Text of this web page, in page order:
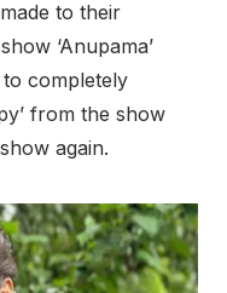
to their
‘Anupama’
completely
from the show
again.